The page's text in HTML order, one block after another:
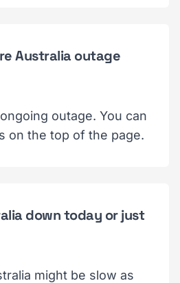
Australia outage
outage. You can
on the top of the page.
down today or just
might be slow as